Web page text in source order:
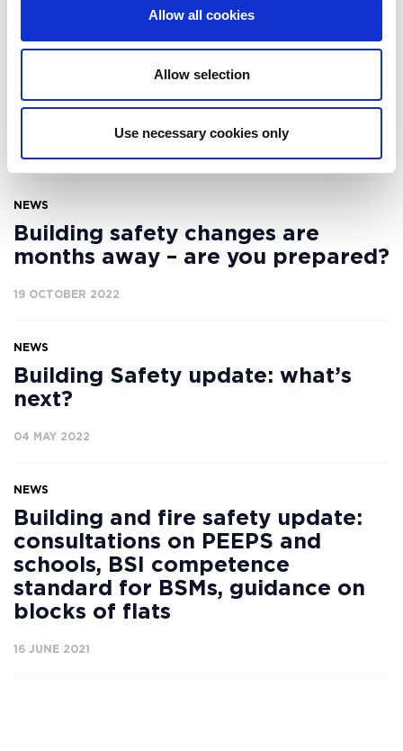
Allow all cookies
Allow selection
Use necessary cookies only
Optimise building performance,
reduce energy consumption and
ensure compliance, in
Numbers
NEWS
Building safety changes are
months away – are you prepared?
19 OCTOBER 2022
NEWS
Building Safety update: what’s
next?
04 MAY 2022
NEWS
Building and fire safety update:
consultations on PEEPS and
schools, BSI competence
standard for BSMs, guidance on
blocks of flats
16 JUNE 2021